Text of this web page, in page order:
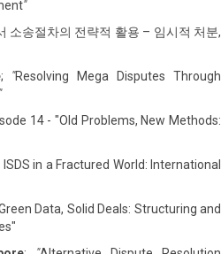
"
소송절차의 전략적 활용 – 임시적 처분,
; "Resolving Mega Disputes Through
"
14 - "Old Problems, New Methods:
ISDS in a Fractured World: International
Data, Solid Deals: Structuring and